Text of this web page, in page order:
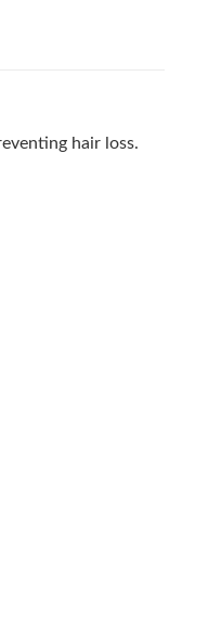
hair loss.